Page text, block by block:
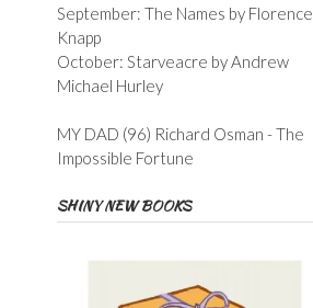
September: The Names by Florence
Knapp
October: Starveacre by Andrew
Michael Hurley
MY DAD (96) Richard Osman - The
Impossible Fortune
SHINY NEW BOOKS